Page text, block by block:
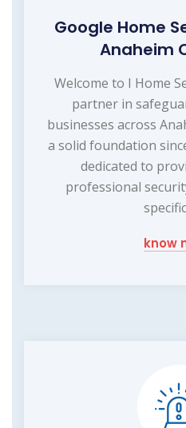
Google Home
Anaheim
Welcome to I Home
partner in
businesses across
a solid foundation
dedicated to
professional
know